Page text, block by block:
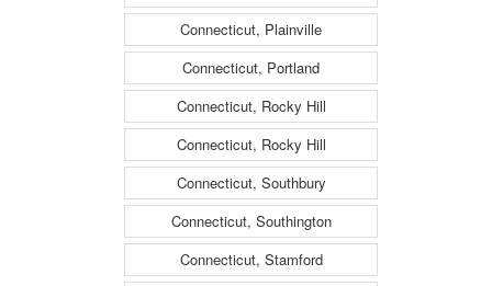
Connecticut, Plainville
Connecticut, Portland
Connecticut, Rocky Hill
Connecticut, Rocky Hill
Connecticut, Southbury
Connecticut, Southington
Connecticut, Stamford